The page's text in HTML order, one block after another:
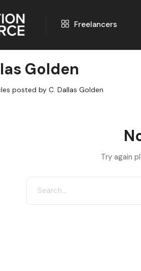
Freelancers
Golden
posted by C. Dallas Golden
Try again